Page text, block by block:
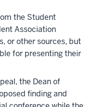
the Student
Association
or other sources, but
for presenting their
the Dean of
finding and